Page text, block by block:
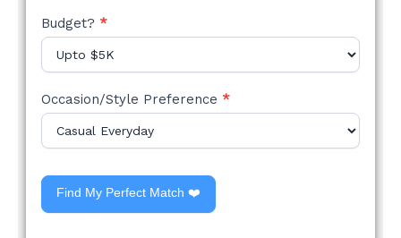
Budget? *
Occasion/Style Preference *
Find My Perfect Match ❤️